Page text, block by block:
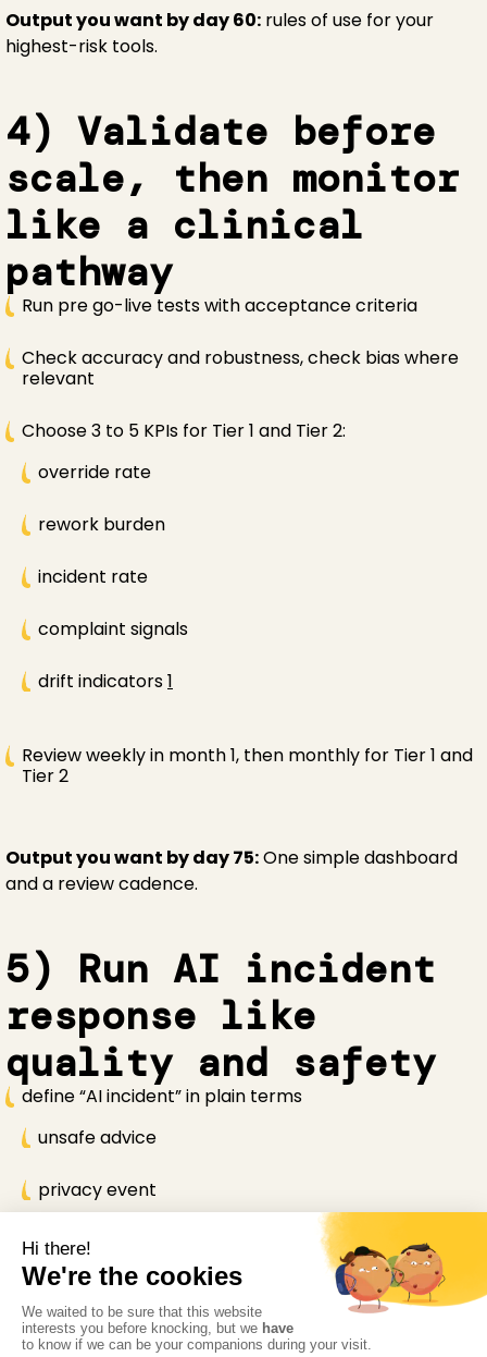
Output you want by day 60: rules of use for your
highest-risk tools.
4) Validate before
scale, then monitor
like a clinical
pathway
Run pre go-live tests with acceptance criteria
Check accuracy and robustness, check bias where
relevant
Choose 3 to 5 KPIs for Tier 1 and Tier 2:
override rate
rework burden
incident rate
complaint signals
drift indicators1
Review weekly in month 1, then monthly for Tier 1 and
Tier 2
Output you want by day 75:One simple dashboard
and a review cadence.
5) Run AI incident
response like
quality and safety
define “AI incident” in plain terms
unsafe advice
privacy event
systemic misinformation
Enable rapid pause and rollback